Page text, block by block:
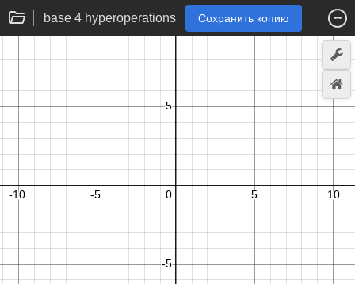
base 4 hyperoperations Сохранить копию